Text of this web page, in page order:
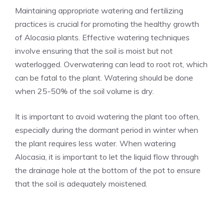
Maintaining appropriate watering and fertilizing
practices is crucial for promoting the healthy growth
of Alocasia plants. Effective watering techniques
involve ensuring that the soil is moist but not
waterlogged. Overwatering can lead to root rot, which
can be fatal to the plant. Watering should be done
when 25-50% of the soil volume is dry.
It is important to avoid watering the plant too often,
especially during the dormant period in winter when
the plant requires less water. When watering
Alocasia, it is important to let the liquid flow through
the drainage hole at the bottom of the pot to ensure
that the soil is adequately moistened.